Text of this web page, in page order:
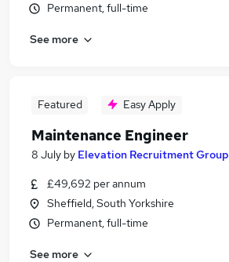
Permanent, full-time
See more
Featured Easy Apply
Maintenance Engineer
8 July by Elevation Recruitment Group
£49,692 per annum
Sheffield, South Yorkshire
Permanent, full-time
See more